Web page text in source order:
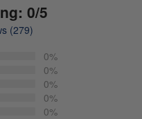
0/5
(279)
0%
0%
0%
0%
0%